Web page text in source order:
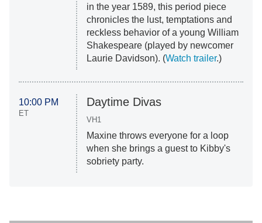
in the year 1589, this period piece
chronicles the lust, temptations and
reckless behavior of a young William
Shakespeare (played by newcomer
Laurie Davidson). (Watch trailer.)
10:00 PM
ET
Daytime Divas
VH1
Maxine throws everyone for a loop
when she brings a guest to Kibby's
sobriety party.